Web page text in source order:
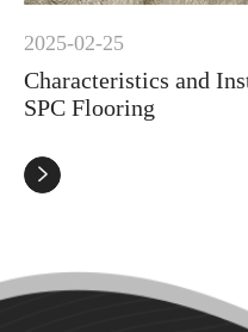
2025-02-25
Characteristics and
SPC Flooring
